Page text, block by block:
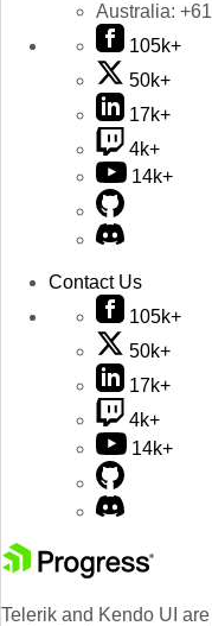
Australia:
105k+
50k+
17k+
4k+
14k+
Contact Us
105k+
50k+
17k+
4k+
14k+
Telerik and Kendo UI